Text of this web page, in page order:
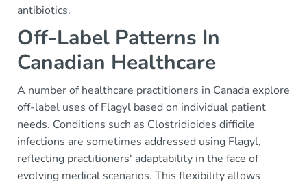
antibiotics.
Off-Label Patterns In
Canadian Healthcare
A number of healthcare practitioners in Canada explore
off-label uses of Flagyl based on individual patient
needs. Conditions such as Clostridioides difficile
infections are sometimes addressed using Flagyl,
reflecting practitioners' adaptability in the face of
evolving medical scenarios. This flexibility allows